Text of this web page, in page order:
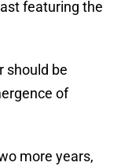
featuring the
should be
of
more years,